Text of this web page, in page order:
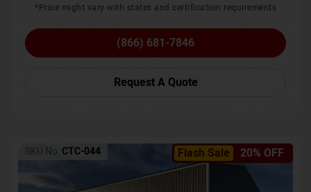
*Price might vary with states and certification requirements
(866) 681-7846
Request A Quote
Flash Sale 20% OFF
SKU No: CTC-044